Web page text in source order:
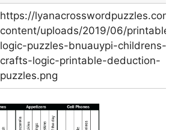
https://lyanacrosswordpuzzles.com/
content/uploads/2019/06/printable-
logic-puzzles-bnuauypi-childrens-
crafts-logic-printable-deduction-
puzzles.png